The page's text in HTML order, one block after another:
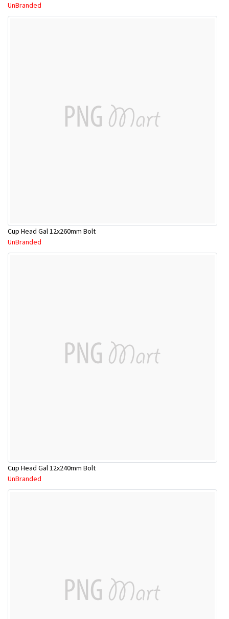
UnBranded
Cup Head Gal 12x260mm Bolt
UnBranded
Cup Head Gal 12x240mm Bolt
UnBranded